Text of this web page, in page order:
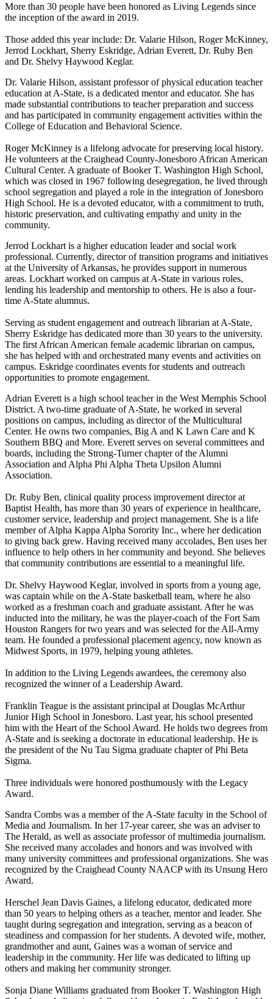
More than 30 people have been honored as Living Legends since
the inception of the award in 2019.
Those added this year include: Dr. Valarie Hilson, Roger McKinney,
Jerrod Lockhart, Sherry Eskridge, Adrian Everett, Dr. Ruby Ben
and Dr. Shelvy Haywood Keglar.
Dr. Valarie Hilson, assistant professor of physical education teacher
education at A-State, is a dedicated mentor and educator. She has
made substantial contributions to teacher preparation and success
and has participated in community engagement activities within the
College of Education and Behavioral Science.
Roger McKinney is a lifelong advocate for preserving local history.
He volunteers at the Craighead County-Jonesboro African American
Cultural Center. A graduate of Booker T. Washington High School,
which was closed in 1967 following desegregation, he lived through
school segregation and played a role in the integration of Jonesboro
High School. He is a devoted educator, with a commitment to truth,
historic preservation, and cultivating empathy and unity in the
community.
Jerrod Lockhart is a higher education leader and social work
professional. Currently, director of transition programs and initiatives
at the University of Arkansas, he provides support in numerous
areas. Lockhart worked on campus at A-State in various roles,
lending his leadership and mentorship to others. He is also a four-
time A-State alumnus.
Serving as student engagement and outreach librarian at A-State,
Sherry Eskridge has dedicated more than 30 years to the university.
The first African American female academic librarian on campus,
she has helped with and orchestrated many events and activities on
campus. Eskridge coordinates events for students and outreach
opportunities to promote engagement.
Adrian Everett is a high school teacher in the West Memphis School
District. A two-time graduate of A-State, he worked in several
positions on campus, including as director of the Multicultural
Center. He owns two companies, Big A and K Lawn Care and K
Southern BBQ and More. Everett serves on several committees and
boards, including the Strong-Turner chapter of the Alumni
Association and Alpha Phi Alpha Theta Upsilon Alumni
Association.
Dr. Ruby Ben, clinical quality process improvement director at
Baptist Health, has more than 30 years of experience in healthcare,
customer service, leadership and project management. She is a life
member of Alpha Kappa Alpha Sorority Inc., where her dedication
to giving back grew. Having received many accolades, Ben uses her
influence to help others in her community and beyond. She believes
that community contributions are essential to a meaningful life.
Dr. Shelvy Haywood Keglar, involved in sports from a young age,
was captain while on the A-State basketball team, where he also
worked as a freshman coach and graduate assistant. After he was
inducted into the military, he was the player-coach of the Fort Sam
Houston Rangers for two years and was selected for the All-Army
team. He founded a professional placement agency, now known as
Midwest Sports, in 1979, helping young athletes.
In addition to the Living Legends awardees, the ceremony also
recognized the winner of a Leadership Award.
Franklin Teague is the assistant principal at Douglas McArthur
Junior High School in Jonesboro. Last year, his school presented
him with the Heart of the School Award. He holds two degrees from
A-State and is seeking a doctorate in educational leadership. He is
the president of the Nu Tau Sigma graduate chapter of Phi Beta
Sigma.
Three individuals were honored posthumously with the Legacy
Award.
Sandra Combs was a member of the A-State faculty in the School of
Media and Journalism. In her 17-year career, she was an adviser to
The Herald, as well as associate professor of multimedia journalism.
She received many accolades and honors and was involved with
many university committees and professional organizations. She was
recognized by the Craighead County NAACP with its Unsung Hero
Award.
Herschel Jean Davis Gaines, a lifelong educator, dedicated more
than 50 years to helping others as a teacher, mentor and leader. She
taught during segregation and integration, serving as a beacon of
steadiness and compassion for her students. A devoted wife, mother,
grandmother and aunt, Gaines was a woman of service and
leadership in the community. Her life was dedicated to lifting up
others and making her community stronger.
Sonja Diane Williams graduated from Booker T. Washington High